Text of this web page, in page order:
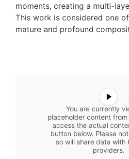
moments, creating a multi-
This work is considered one of
mature and profound
You are currently
placeholder content from
access the actual
button below. Please
so will share data with
providers.